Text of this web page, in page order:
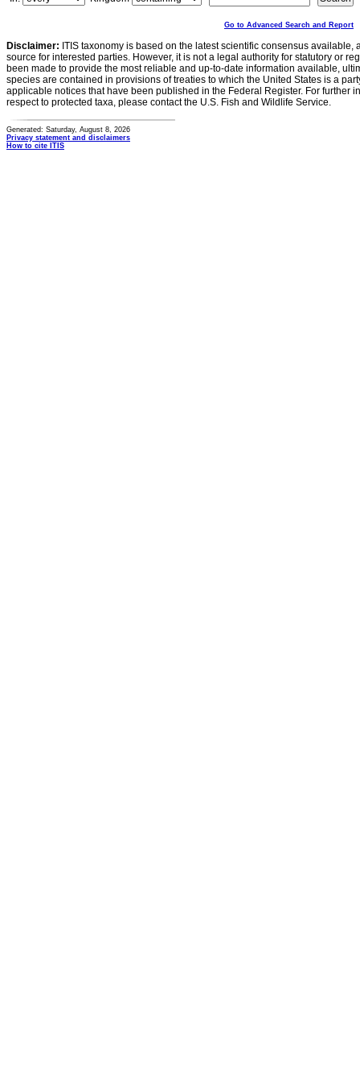
Go to Advanced Search and Report
Disclaimer: ITIS taxonomy is based on the latest scientific consensus
source for interested parties. However, it is not a legal authority for statutory or
been made to provide the most reliable and up-to-date information available,
species are contained in provisions of treaties to which the United States is a
applicable notices that have been published in the Federal Register. For further
respect to protected taxa, please contact the U.S. Fish and Wildlife Service.
Generated: Saturday, August 8, 2026
Privacy statement and disclaimers
How to cite ITIS